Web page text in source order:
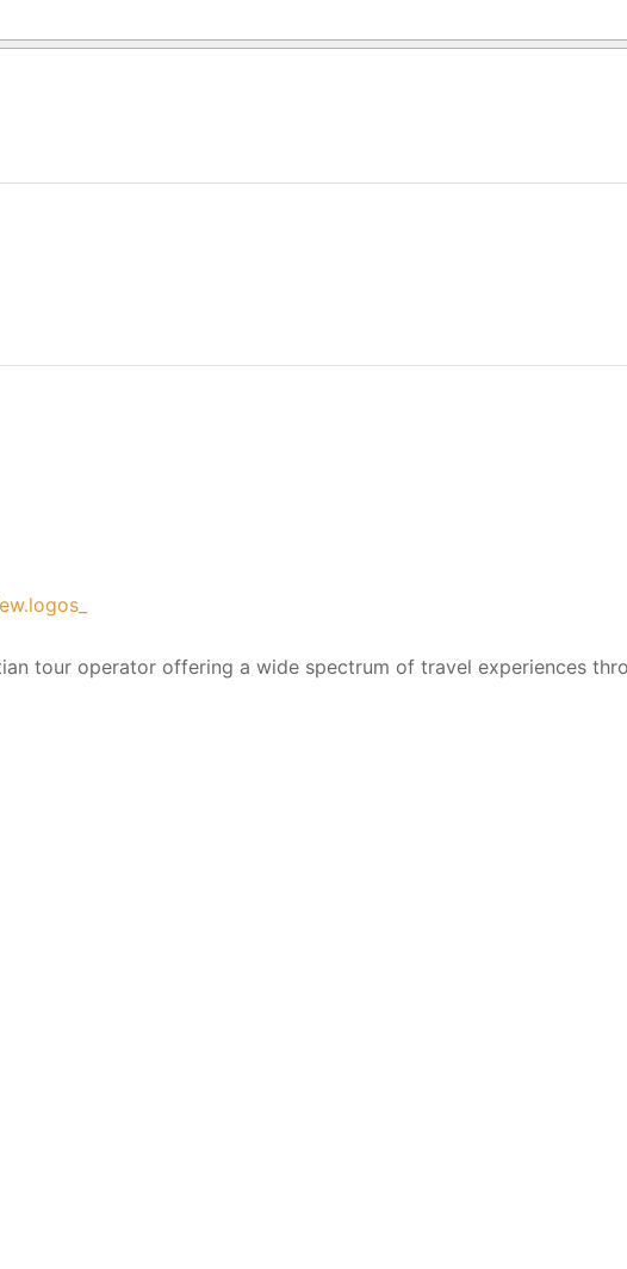
tour operator offering a wide spectrum of travel experiences